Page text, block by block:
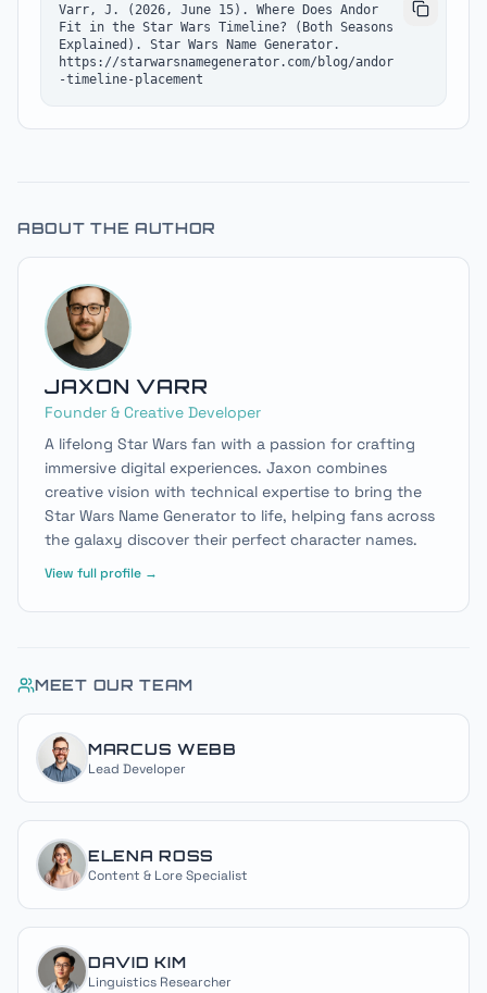
Varr, J. (2026, June 15). Where Does Andor
Fit in the Star Wars Timeline? (Both Seasons
Explained). Star Wars Name Generator.
https://starwarsnamegenerator.com/blog/andor
-timeline-placement
ABOUT THE AUTHOR
JAXON VARR
Founder & Creative Developer
A lifelong Star Wars fan with a passion for crafting
immersive digital experiences. Jaxon combines
creative vision with technical expertise to bring the
Star Wars Name Generator to life, helping fans across
the galaxy discover their perfect character names.
View full profile →
MEET OUR TEAM
MARCUS WEBB
Lead Developer
ELENA ROSS
Content & Lore Specialist
DAVID KIM
Linguistics Researcher